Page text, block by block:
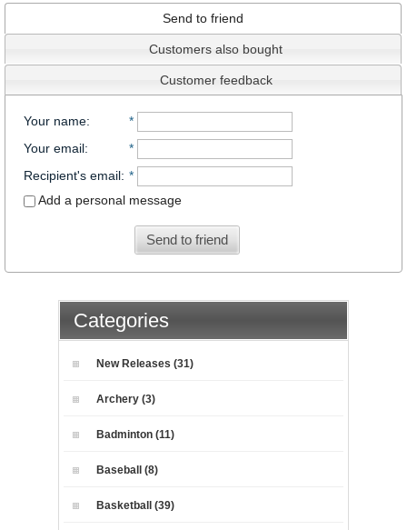
Send to friend
Customers also bought
Customer feedback
Your name:
*
Your email:
*
Recipient's email: *
Add a personal message
Send to friend
Categories
New Releases (31)
Archery (3)
Badminton (11)
Baseball (8)
Basketball (39)